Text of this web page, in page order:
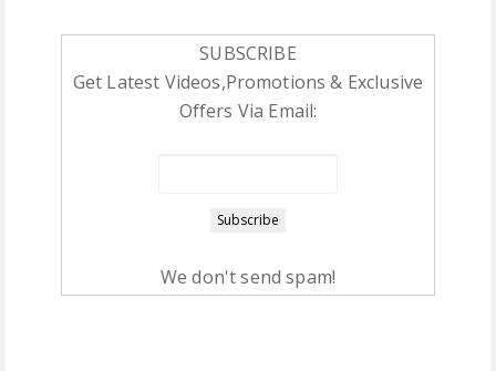
SUBSCRIBE
Get Latest Videos,Promotions & Exclusive
Offers Via Email:
We don't send spam!